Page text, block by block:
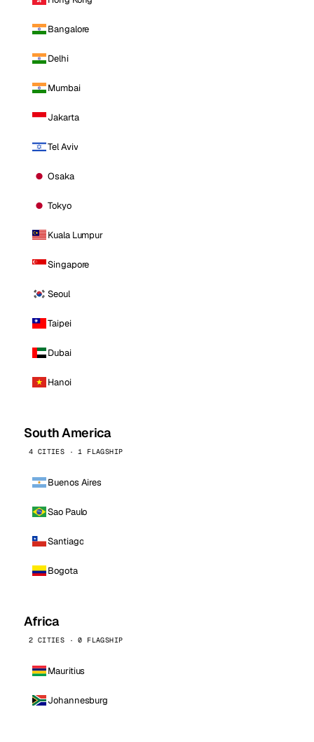
Bangalore
Delhi
Mumbai
Jakarta
Tel Aviv
Osaka
Tokyo
Kuala Lumpur
Singapore
Seoul
Taipei
Dubai
Hanoi
South America
4 CITIES · 1 FLAGSHIP
Buenos Aires
Sao Paulo
Santiago
Bogota
Africa
2 CITIES · 0 FLAGSHIP
Mauritius
Johannesburg